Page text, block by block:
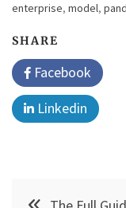
enterprise, model,
SHARE
Facebook
Linkedin
Post